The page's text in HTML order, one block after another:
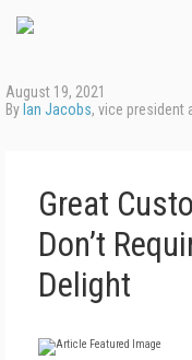
August 19, 2021
By Ian Jacobs, vice president
Great
Don’t
Delight